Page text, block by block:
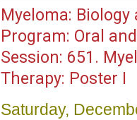
Myeloma:
Program: Oral
Session: 651.
Therapy: Poster I
Saturday,